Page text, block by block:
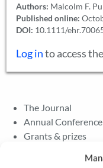
Authors: Malcolm F.
Published online:
DOI: 10.1111/
Log into access
The Journal
Annual Conference
Grants & prizes